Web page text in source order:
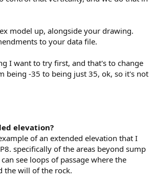
model up, alongside your drawing.
to your data file.
I want to try first, and that's to change
being -35 to being just 35, ok, so it's not
elevation?
of an extended elevation that I
specifically of the areas beyond sump
see loops of passage where the
the will of the rock.